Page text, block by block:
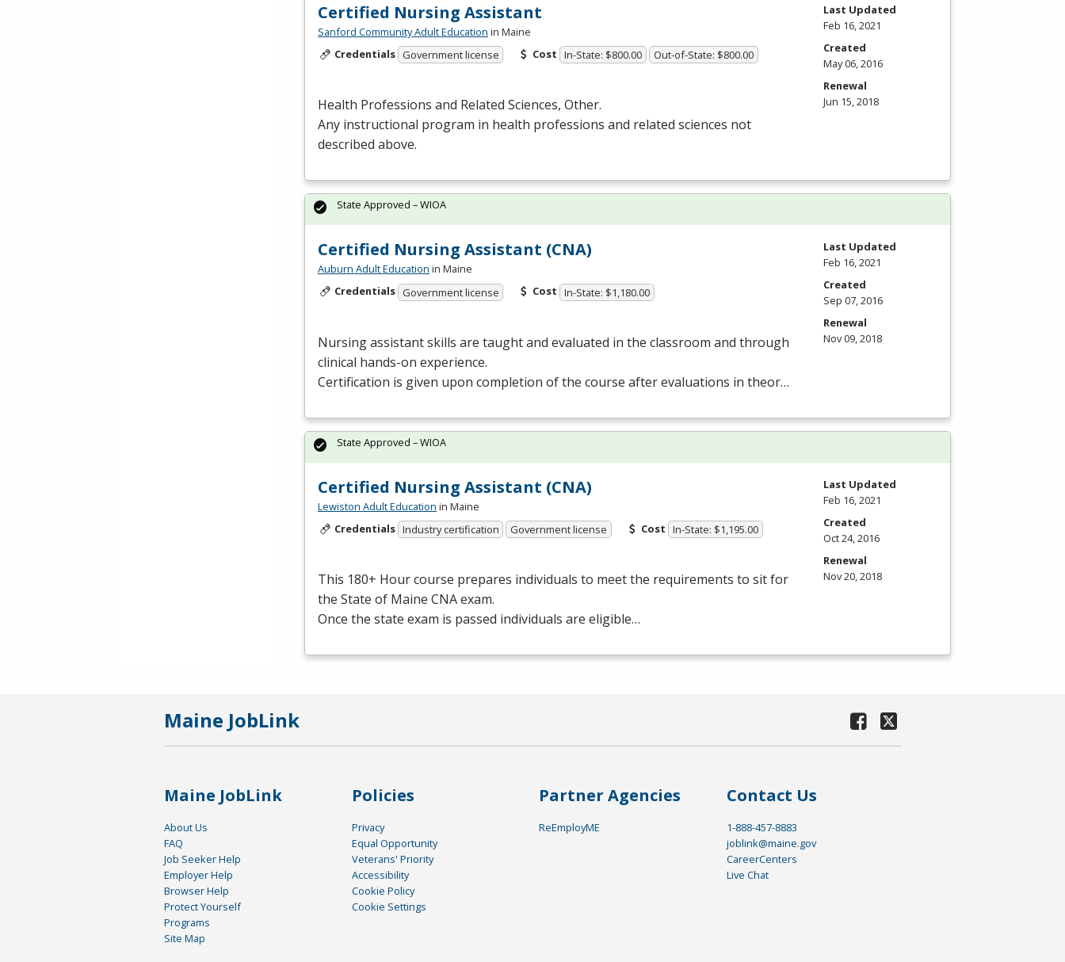
Certified Nursing Assistant
Sanford Community Adult Education in Maine
Credentials Government license Cost In-State: $800.00 Out-of-State: $800.00
Health Professions and Related Sciences, Other.
Any instructional program in health professions and related sciences not
described above.
Last Updated
Feb 16, 2021
Created
May 06, 2016
Renewal
Jun 15, 2018
Certified Nursing Assistant (CNA)
Auburn Adult Education in Maine
Credentials Government license Cost In-State: $1,180.00
Nursing assistant skills are taught and evaluated in the classroom and through
clinical hands-on experience.
Certification is given upon completion of the course after evaluations in theor…
State Approved – WIOA
Last Updated
Feb 16, 2021
Created
Sep 07, 2016
Renewal
Nov 09, 2018
Certified Nursing Assistant (CNA)
Lewiston Adult Education in Maine
Credentials Industry certification Government license Cost In-State: $1,195.00
This 180+ Hour course prepares individuals to meet the requirements to sit for
the State of Maine CNAexam.
Once the state exam is passed individuals are eligible…
State Approved – WIOA
Last Updated
Feb 16, 2021
Created
Oct 24, 2016
Renewal
Nov 20, 2018
Maine JobLink
Maine JobLink
About Us
FAQ
Job Seeker Help
Employer Help
Browser Help
Protect Yourself
Programs
Site Map
Policies
Privacy
Equal Opportunity
Veterans' Priority
Accessibility
Cookie Policy
Cookie Settings
Partner Agencies
ReEmployME
Contact Us
1-888-457-8883
joblink@maine.gov
CareerCenters
Live Chat